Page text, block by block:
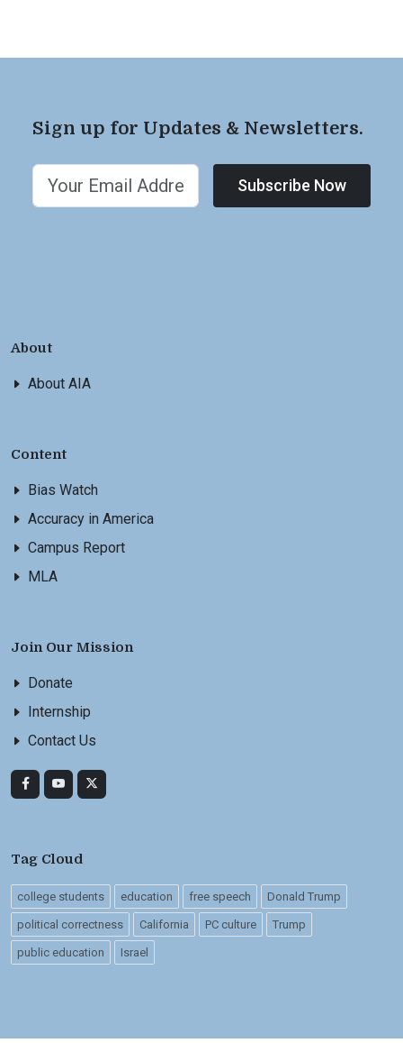
Sign up for Updates & Newsletters.
Subscribe Now
About
About AIA
Content
Bias Watch
Accuracy in America
Campus Report
MLA
Join Our Mission
Donate
Internship
Contact Us
Tag Cloud
college students education free speech Donald Trump
political correctness California PC culture Trump
public education Israel